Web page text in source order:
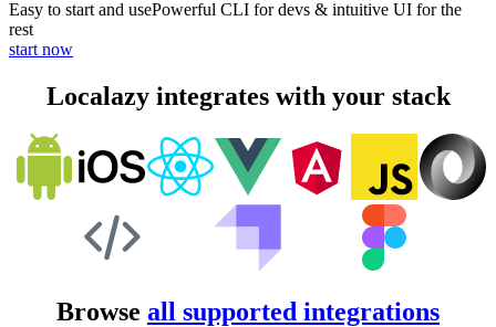
Easy to start and usePowerful CLI for devs & intuitive UI for the
rest
start now
Localazy integrates with your stack
Browse all supported integrations